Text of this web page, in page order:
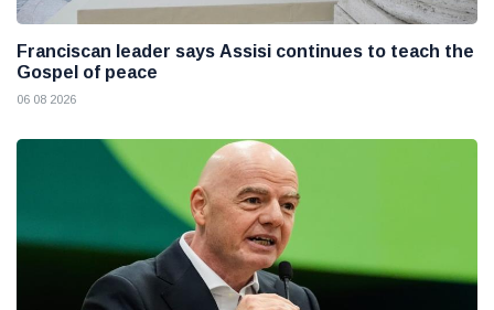
Franciscan leader says Assisi continues to teach the
Gospel of peace
06 08 2026